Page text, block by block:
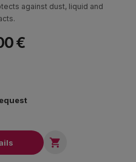
against dust, liquid and
€
